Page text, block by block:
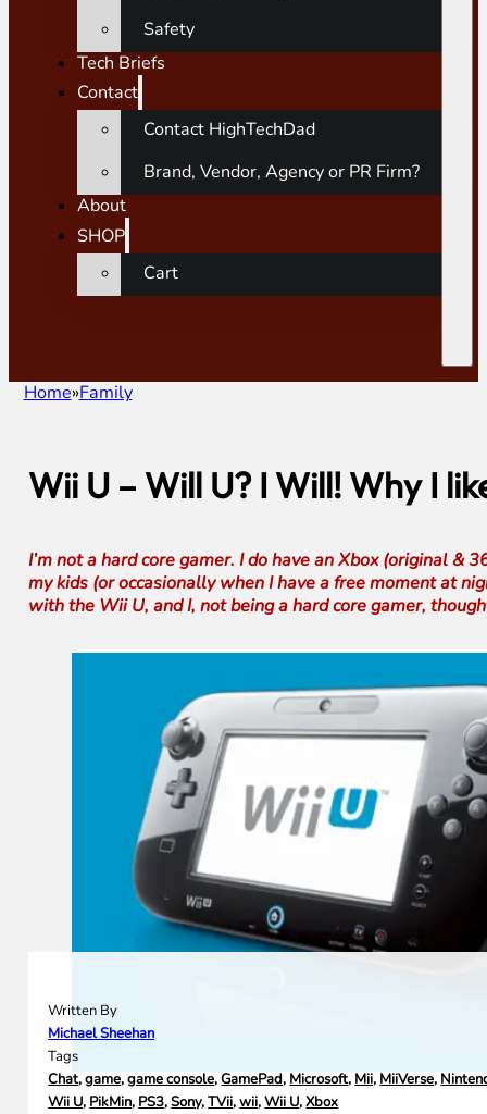
Safety
Tech Briefs
Contact
Contact HighTechDad
Brand, Vendor, Agency or PR Firm?
About
SHOP
Cart
Home Family
Wii U – Will U? I Will! Why I
I’m not a hard core gamer. I do have an Xbox (original
my kids (or occasionally when I have a free moment at
with the Wii U, and I, not being a hard core gamer,
Written By
Michael Sheehan
Tags
Chat,game,game console,GamePad, Microsoft, Mii, MiiVerse,
Wii U, PikMin, PS3,Sony,TVii,wii,Wii U,Xbox